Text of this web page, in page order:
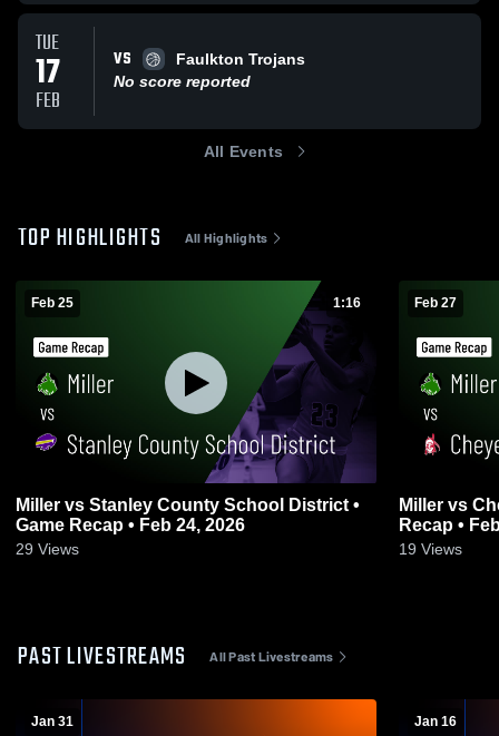
TUE
17
FEB
VS
Faulkton Trojans
No score reported
All Events
TOP HIGHLIGHTS All Highlights
Feb 25 1:16
Miller vs Stanley County School District •
Game Recap • Feb 24, 2026
29 Views
Feb 27
Miller vs Cheyenne-Eagle Butte • Game
Recap •
19 Views
PAST LIVESTREAMS All Past Livestreams
Jan 31 Jan 16